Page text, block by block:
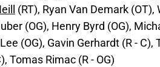
(RT), Ryan Van Demark
(OG), Henry Byrd (OG),
(OG), Gavin Gerhardt (R - C),
Tomas Rimac (R - OG)